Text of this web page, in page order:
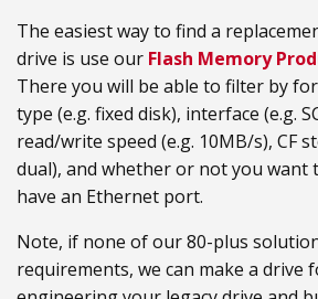
The easiest way to find a
drive is use our Flash Memory
There you will be able to filter by
type (e.g. fixed disk), interface (e.g.
read/write speed (e.g. 10MB/s), CF
dual), and whether or not you want
have an Ethernet port.
Note, if none of our 80-plus
requirements, we can make a drive